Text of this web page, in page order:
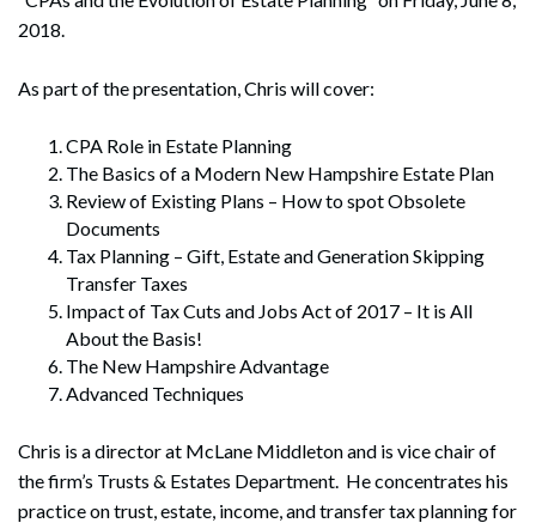
2018.
As part of the presentation, Chris will cover:
CPA Role in Estate Planning
The Basics of a Modern New Hampshire Estate Plan
Review of Existing Plans – How to spot Obsolete
Documents
Tax Planning – Gift, Estate and Generation Skipping
Transfer Taxes
Impact of Tax Cuts and Jobs Act of 2017 – It is All
About the Basis!
The New Hampshire Advantage
Advanced Techniques
Chris is a director at McLane Middleton and is vice chair of
the firm’s Trusts & Estates Department. He concentrates his
practice on trust, estate, income, and transfer tax planning for